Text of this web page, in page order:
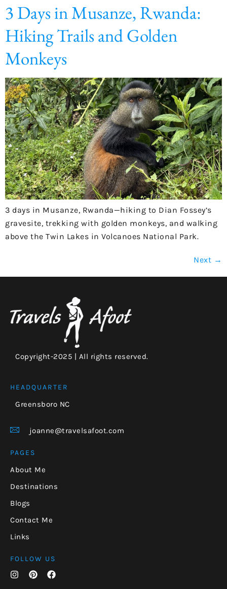
3 Days in Musanze, Rwanda:
Hiking Trails and Golden
Monkeys
3 days in Musanze, Rwanda—hiking to Dian Fossey’s
gravesite, trekking with golden monkeys, and walking
above the Twin Lakes in Volcanoes National Park.
Next →
Copyright-2025 | All rights reserved.
HEADQUARTER
Greensboro NC
joanne@travelsafoot.com
PAGES
About Me
Destinations
Blogs
Contact Me
Links
FOLLOW US